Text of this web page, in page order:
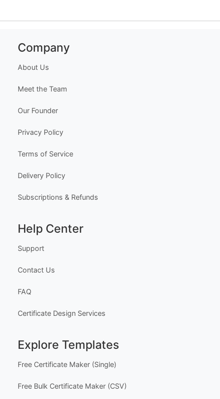
Company
About Us
Meet the Team
Our Founder
Privacy Policy
Terms of Service
Delivery Policy
Subscriptions & Refunds
Help Center
Support
Contact Us
FAQ
Certificate Design Services
Explore Templates
Free Certificate Maker (Single)
Free Bulk Certificate Maker (CSV)